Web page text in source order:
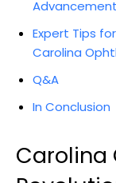
Expert⁣ Tips
Carolina
Q&A
In Conclusion
Carolina